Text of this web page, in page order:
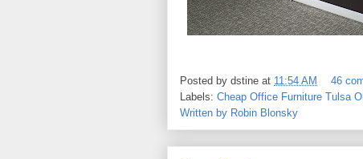
Posted by dstine at 11:54 AM
46
Labels: Cheap Office Furniture Tulsa
Written by Robin Blonsky